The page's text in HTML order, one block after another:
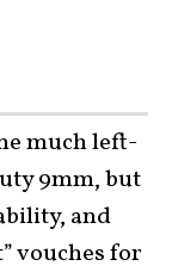
much left-
9mm, but
and
vouches for